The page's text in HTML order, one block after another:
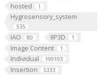
hosted 1
Hygrosensory_system
535
IAO 80 IIP3D 1
Image Content 1
Individual 199193
Insertion 5333